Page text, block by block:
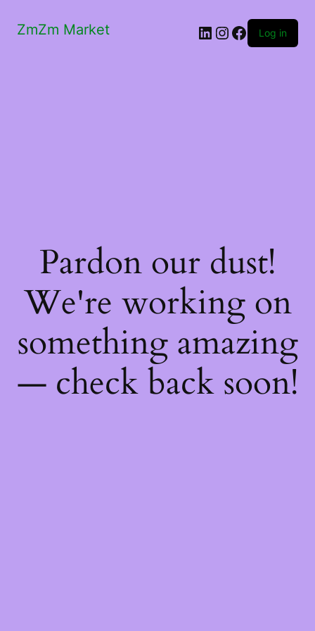
ZmZm Market LinkedIn
Instagram
Facebook
Log in
Pardon our dust!
We're working on
something amazing
— check back soon!